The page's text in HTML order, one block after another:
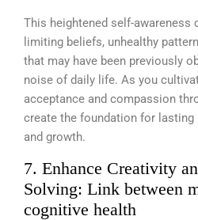
This heightened self-awareness
limiting beliefs, unhealthy
that may have been previously
noise of daily life. As you
acceptance and compassion
create the foundation for
and growth.
7. Enhance Creativity
Solving: Link between
cognitive health